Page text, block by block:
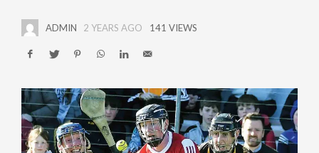
ADMIN 2 YEARS AGO 141 VIEWS